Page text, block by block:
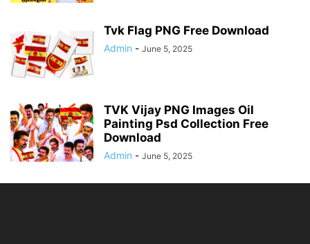
Tvk Flag PNG Free Download
Admin - June 5, 2025
TVK Vijay PNG Images Oil
Painting Psd Collection Free
Download
Admin - June 5, 2025